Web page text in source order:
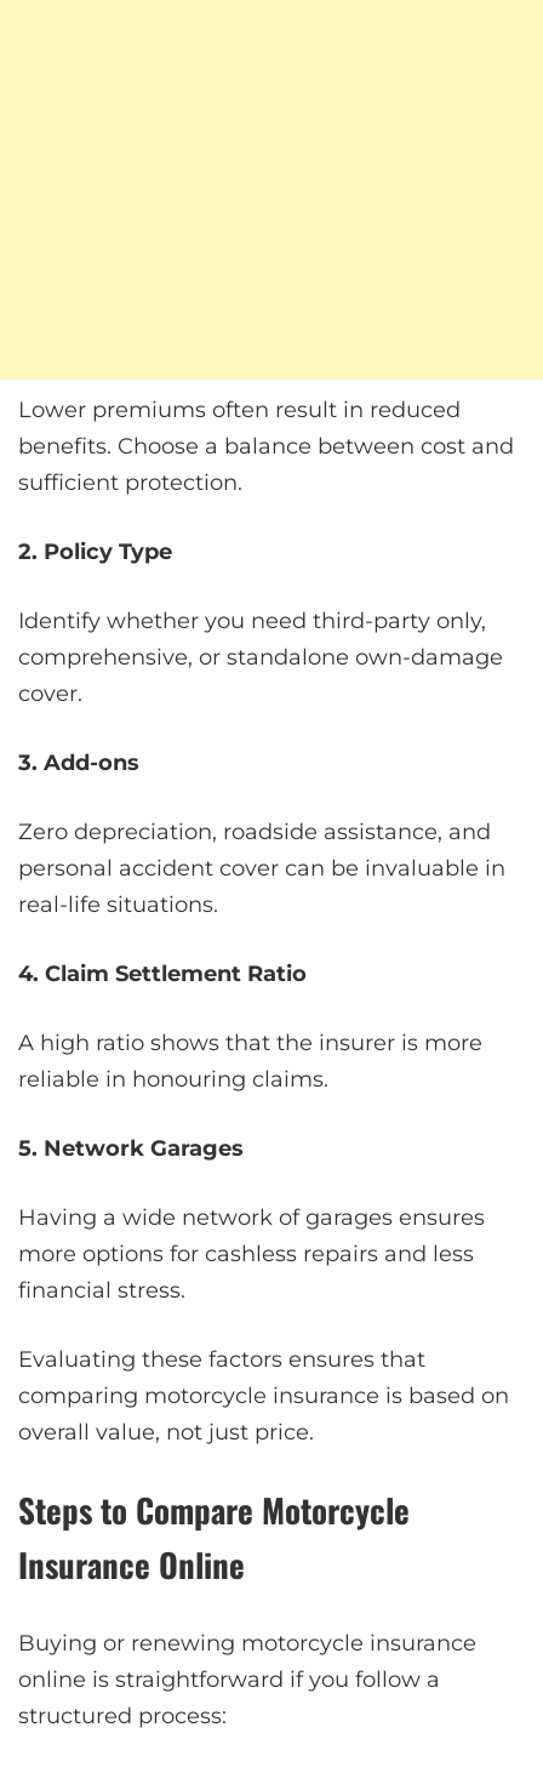
Lower premiums often result in reduced
benefits. Choose a balance between cost and
sufficient protection.
2. Policy Type
Identify whether you need third-party only,
comprehensive, or standalone own-damage
cover.
3. Add-ons
Zero depreciation, roadside assistance, and
personal accident cover can be invaluable in
real-life situations.
4. Claim Settlement Ratio
A high ratio shows that the insurer is more
reliable in honouring claims.
5. Network Garages
Having a wide network of garages ensures
more options for cashless repairs and less
financial stress.
Evaluating these factors ensures that
comparing motorcycle insurance is based on
overall value, not just price.
Steps to Compare Motorcycle
Insurance Online
Buying or renewing motorcycle insurance
online is straightforward if you follow a
structured process: